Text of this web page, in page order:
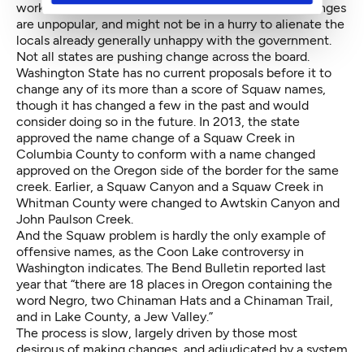
workers might also live in the areas where name changes
are unpopular, and might not be in a hurry to alienate the
locals already generally unhappy with the government.
Not all states are pushing change across the board.
Washington State has no current proposals before it to
change any of its more than a score of Squaw names,
though it has changed a few in the past and would
consider doing so in the future. In 2013, the state
approved the name change of a Squaw Creek in
Columbia County to conform with a name changed
approved on the Oregon side of the border for the same
creek. Earlier, a Squaw Canyon and a Squaw Creek in
Whitman County were changed to Awtskin Canyon and
John Paulson Creek.
And the Squaw problem is hardly the only example of
offensive names, as the Coon Lake controversy in
Washington indicates. The Bend Bulletin reported last
yearthat “there are 18 places in Oregon containing the
word Negro, two Chinaman Hats and a Chinaman Trail,
and in Lake County, a Jew Valley.”
The process is slow, largely driven by those most
desirous of making changes, and adjudicated by a system